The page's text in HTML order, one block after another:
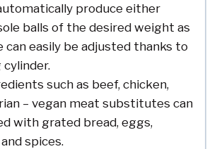
produce either
balls of the desired weight as
can easily be adjusted thanks to
such as beef, chicken,
– vegan meat substitutes can
with grated bread, eggs,
spices.